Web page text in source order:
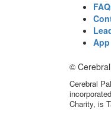
App
©
Cerebral
Charity, is